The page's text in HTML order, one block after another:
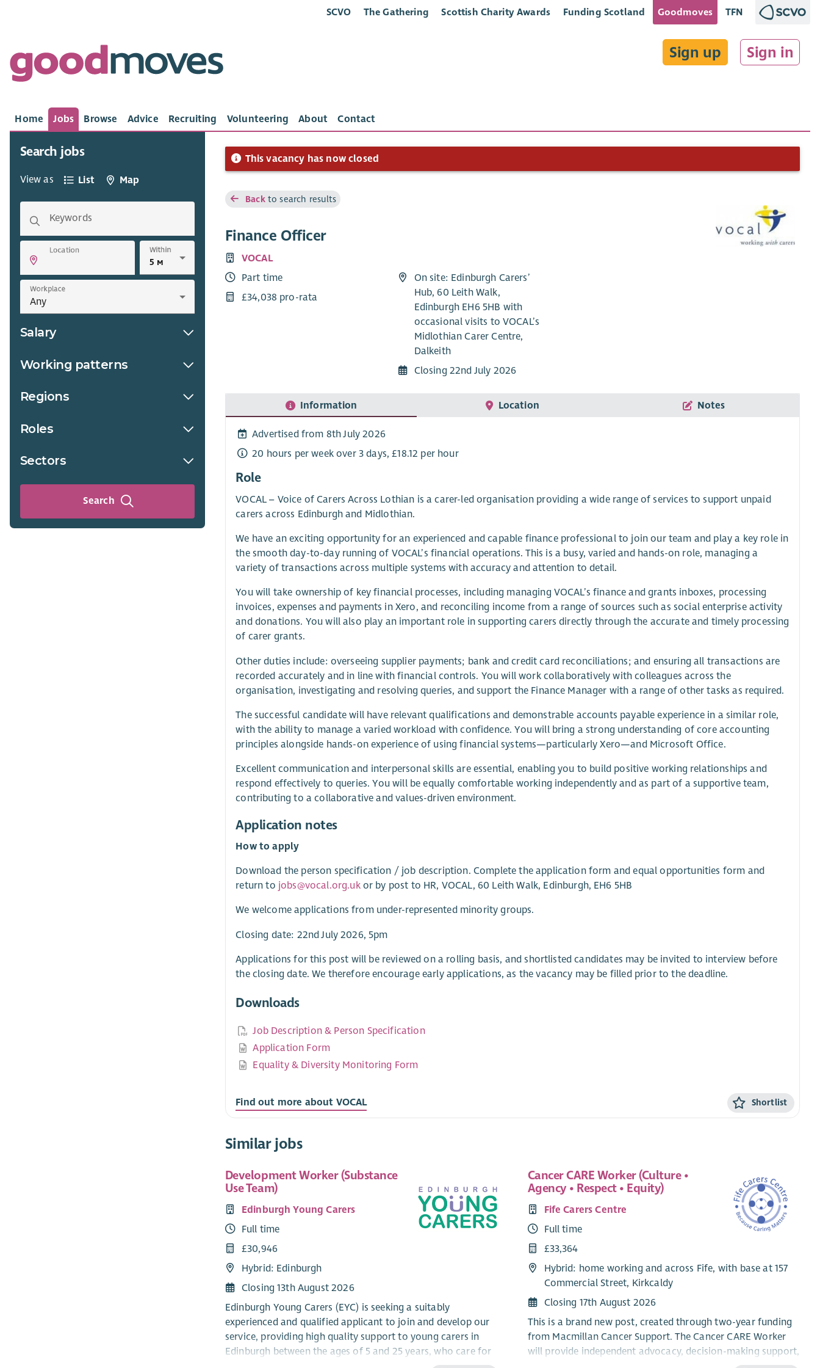
SCVO The Gathering Scottish Charity Awards Funding Scotland Goodmoves TFN
Sign up Sign in
Home Jobs Browse Advice Recruiting Volunteering About Contact
Search jobs
View as List Map
Keywords
Location Within
Workplace
Salary
Working patterns
Regions
Roles
Sectors
Search
This vacancy has now closed
Backto search results
Finance Officer
VOCAL
Part time
£34,038 pro-rata
On site: Edinburgh Carers’
Hub, 60 Leith Walk,
Edinburgh EH6 5HB with
occasional visits to VOCAL’s
Midlothian Carer Centre,
Dalkeith
Closing 22nd July 2026
Information Location Notes
Advertised from 8th July 2026
20 hours per week over 3 days, £18.12 per hour
Role
VOCAL – Voice of Carers Across Lothian is a carer-led organisation providing a wide range of services to support unpaid
carers across Edinburgh and Midlothian.
We have an exciting opportunity for an experienced and capable finance professional to join our team and play a key role in
the smooth day-to-day running of VOCAL’s financial operations. This is a busy, varied and hands-on role, managing a
variety of transactions across multiple systems with accuracy and attention to detail.
You will take ownership of key financial processes, including managing VOCAL’s finance and grants inboxes, processing
invoices, expenses and payments in Xero, and reconciling income from a range of sources such as social enterprise activity
and donations. You will also play an important role in supporting carers directly through the accurate and timely processing
of carer grants.
Other duties include: overseeing supplier payments; bank and credit card reconciliations; and ensuring all transactions are
recorded accurately and in line with financial controls. You will work collaboratively with colleagues across the
organisation, investigating and resolving queries, and support the Finance Manager with a range of other tasks as required.
The successful candidate will have relevant qualifications and demonstrable accounts payable experience in a similar role,
with the ability to manage a varied workload with confidence. You will bring a strong understanding of core accounting
principles alongside hands-on experience of using financial systems—particularly Xero—and Microsoft Office.
Excellent communication and interpersonal skills are essential, enabling you to build positive working relationships and
respond effectively to queries. You will be equally comfortable working independently and as part of a supportive team,
contributing to a collaborative and values-driven environment.
Application notes
How to apply
Download the person specification / job description. Complete the application form and equal opportunities form and
return to jobs@vocal.org.ukor by post to HR, VOCAL, 60 Leith Walk, Edinburgh, EH6 5HB
We welcome applications from under-represented minority groups.
Closing date: 22nd July 2026, 5pm
Applications for this post will be reviewed on a rolling basis, and shortlisted candidates may be invited to interview before
the closing date. We therefore encourage early applications, as the vacancy may be filled prior to the deadline.
Downloads
Job Description & Person Specification
Application Form
Equality & Diversity Monitoring Form
Find out more about VOCAL Shortlist
Similar jobs
Development Worker (Substance
Use Team)
Edinburgh Young Carers
Full time
£30,946
Hybrid: Edinburgh
Closing 13th August 2026
Edinburgh Young Carers (EYC) is seeking a suitably
experienced and qualified applicant to join and develop our
service, providing high quality support to young carers in
Edinburgh between the ages of 5 and 25 years, who care for
Cancer CARE Worker (Culture •
Agency • Respect • Equity)
Fife Carers Centre
Full time
£33,364
Hybrid: home working and across Fife, with base at 157
Commercial Street, Kirkcaldy
Closing 17th August 2026
This is a brand new post, created through two-year funding
from Macmillan Cancer Support. The Cancer CARE Worker
will provide independent advocacy, decision-making support,